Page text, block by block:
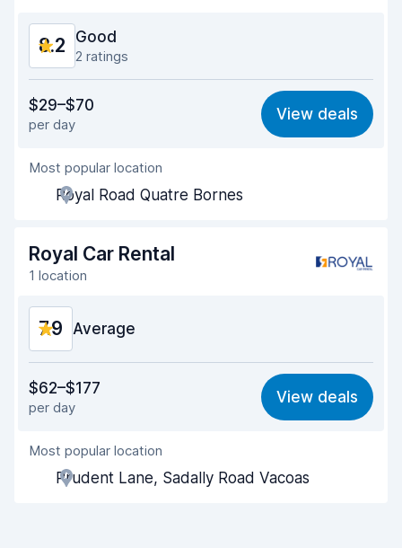
Car condition
8.2 Good
2 ratings
8.3
Ease of finding 8.2
Agent helpfulness
Pick-up speed
Drop-off speed
Car condition
$29–$70
per day
View deals
Most popular location
Royal Road Quatre Bornes
Royal Car Rental
1 location
7.9 Average
7.3
Ease of finding 8.2
Agent helpfulness
Pick-up speed
$62–$177
per day
View deals
Most popular location
Prudent Lane, Sadally Road Vacoas